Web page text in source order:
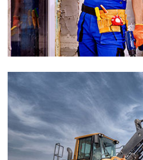
Building Renovation
Architectures, Painting